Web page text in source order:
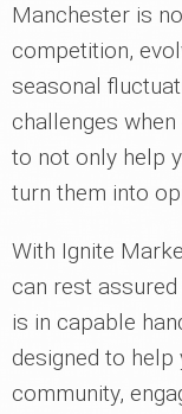
Manchester is
competition,
seasonal
challenges
to not only help
turn them into
With Ignite
can rest
is in capable
designed to
community,